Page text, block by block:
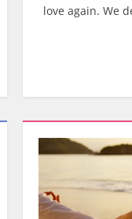
love again. We